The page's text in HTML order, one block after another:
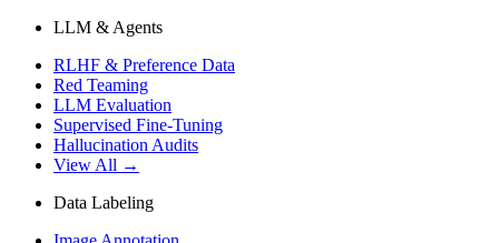
LLM & Agents
RLHF & Preference Data
Red Teaming
LLM Evaluation
Supervised Fine-Tuning
Hallucination Audits
View All →
Data Labeling